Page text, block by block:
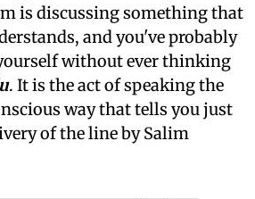
is discussing something that
and you've probably
without ever thinking
. It is the act of speaking the
way that tells you just
of the line by Salim